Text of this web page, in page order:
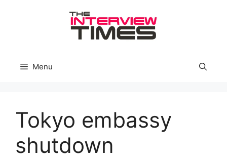
Menu
Tokyo embassy
shutdown